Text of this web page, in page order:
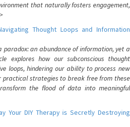
that naturally fosters engagement,
Thought Loops and Information
an abundance of information, yet a
explores how our subconscious thought
loops, hindering our ability to process new
practical strategies to break free from these
the flood of data into meaningful
Your DIY Therapy is Secretly Destroying